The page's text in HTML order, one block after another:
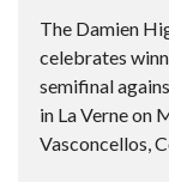
The Damien
celebrates
semifinal
in La Verne on
Vasconcellos,